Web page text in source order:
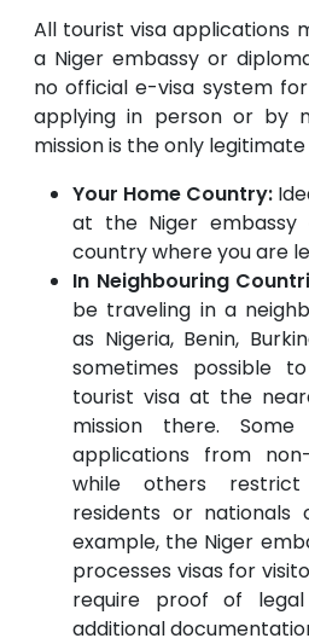
All tourist visa applications
a Niger embassy or
no official e-visa system
applying in person or by
mission is the only
Your Home Country:
at the Niger
country where you are
In Neighbouring
be traveling in a
as Nigeria, Benin,
sometimes possible
tourist visa at the
mission there.
applications from
while others
residents or
example, the Niger
processes visas for
require proof of
additional